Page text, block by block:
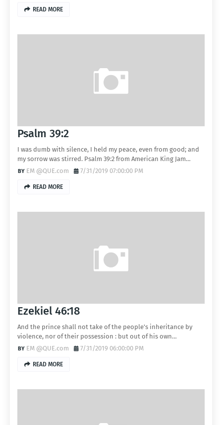
READ MORE
Psalm 39:2
I was dumb with silence, I held my peace, even from good; and
my sorrow was stirred. Psalm 39:2 from American King Jam…
EM @QUE.com
7/31/2019 07:00:00 PM
READ MORE
Ezekiel 46:18
And the prince shall not take of the people's inheritance by
violence, nor of their possession : but out of his own…
EM @QUE.com
7/31/2019 06:00:00 PM
READ MORE